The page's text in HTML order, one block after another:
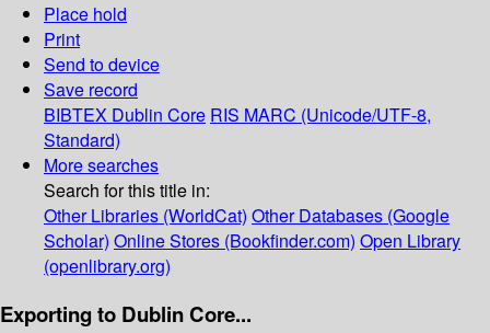
Place hold
Print
Send to device
Save record
BIBTEX Dublin Core RIS MARC (Unicode/UTF-8,
Standard)
More searches
Search for this title in:
Other Libraries (WorldCat) Other Databases (Google
Scholar) Online Stores (Bookfinder.com) Open Library
(openlibrary.org)
Exporting to Dublin Core...